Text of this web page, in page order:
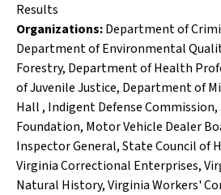
Results
Organizations:Department of
Department of Environmental
Forestry, Department of Health
of Juvenile Justice, Department of
Hall , Indigent Defense Commission,
Foundation, Motor Vehicle Dealer
Inspector General,State Council of
Virginia Correctional Enterprises,
Natural History,Virginia Workers'